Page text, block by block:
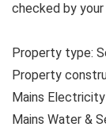
checked by
Property type:
Property
Mains Electricity
Mains Water &